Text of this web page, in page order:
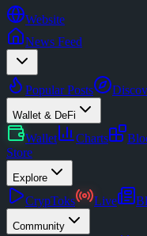
Website
News Feed
Popular Posts
Wallet & DeFi
Wallet Charts
Store
Explore
CrypToks Live
Community